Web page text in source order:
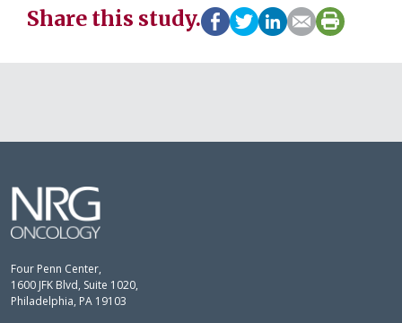
Share this study.
Four Penn Center,
1600 JFK Blvd, Suite 1020,
Philadelphia, PA 19103